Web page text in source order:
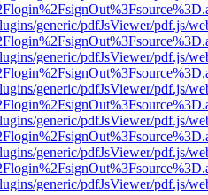
generic/pdfJsViewer/pdf.js/
generic/pdfJsViewer/pdf.js/
generic/pdfJsViewer/pdf.js/
generic/pdfJsViewer/pdf.js/
generic/pdfJsViewer/pdf.js/
generic/pdfJsViewer/pdf.js/